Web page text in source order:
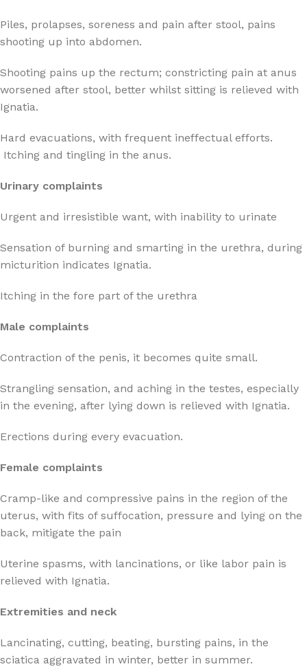
Piles, prolapses, soreness and pain after stool, pains
shooting up into abdomen.
Shooting pains up the rectum; constricting pain at anus
worsened after stool, better whilst sitting is relieved with
Ignatia.
Hard evacuations, with frequent ineffectual efforts.
Itching and tingling in the anus.
Urinary complaints
Urgent and irresistible want, with inability to urinate
Sensation of burning and smarting in the urethra, during
micturition indicates Ignatia.
Itching in the fore part of the urethra
Male complaints
Contraction of the penis, it becomes quite small.
Strangling sensation, and aching in the testes, especially
in the evening, after lying down is relieved with Ignatia.
Erections during every evacuation.
Female complaints
Cramp-like and compressive pains in the region of the
uterus, with fits of suffocation, pressure and lying on the
back, mitigate the pain
Uterine spasms, with lancinations, or like labor pain is
relieved with Ignatia.
Extremities and neck
Lancinating, cutting, beating, bursting pains, in the
sciatica aggravated in winter, better in summer.